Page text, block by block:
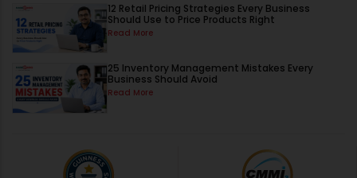
12 Retail Pricing Strategies Every Business
Should Use to Price Products Right
Read More
25 Inventory Management Mistakes Every
Business Should Avoid
Read More